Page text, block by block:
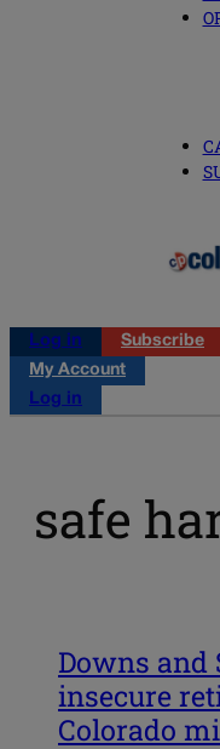
Log in
Subscribe
My Account
Log in
safe
Downs and
insecure
Colorado